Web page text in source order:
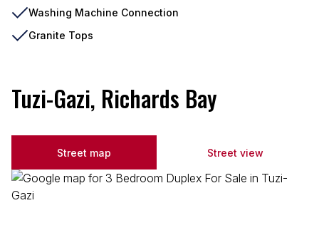
Washing Machine Connection
Granite Tops
Tuzi-Gazi, Richards Bay
Street map Street view